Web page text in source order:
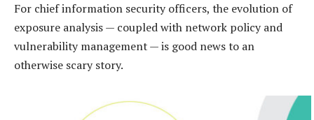
For chief information security officers, the evolution of
exposure analysis — coupled with network policy and
vulnerability management — is good news to an
otherwise scary story.